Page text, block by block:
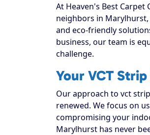
At Heaven's Best
neighbors in
and eco-friendly
business, our team is
challenge.
Your VCT
Our approach to vct
renewed. We focus on
compromising your
Marylhurst has never